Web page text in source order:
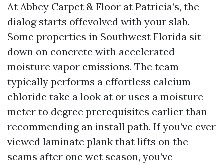
At Abbey Carpet & Floor at Patricia’s, the
dialog starts offevolved with your slab.
Some properties in Southwest Florida sit
down on concrete with accelerated
moisture vapor emissions. The team
typically performs a effortless calcium
chloride take a look at or uses a moisture
meter to degree prerequisites earlier than
recommending an install path. If you’ve ever
viewed laminate plank that lifts on the
seams after one wet season, you’ve